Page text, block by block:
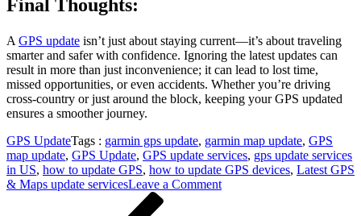
Final Thoughts:
A GPS update isn’t just about staying current—it’s about traveling
smarter and safer with confidence. Ignoring the latest updates can
result in more than just inconvenience; it can lead to lost time,
missed opportunities, or even accidents. Whether you’re driving
cross-country or just around the block, keeping your GPS updated
ensures a smoother journey.
GPS UpdateTags : garmin gps update, garmin map update, GPS
map update, GPS Update, GPS update services, gps update services
in US, how to update GPS, how to update GPS devices, Latest GPS
& Maps update servicesLeave a Commenton